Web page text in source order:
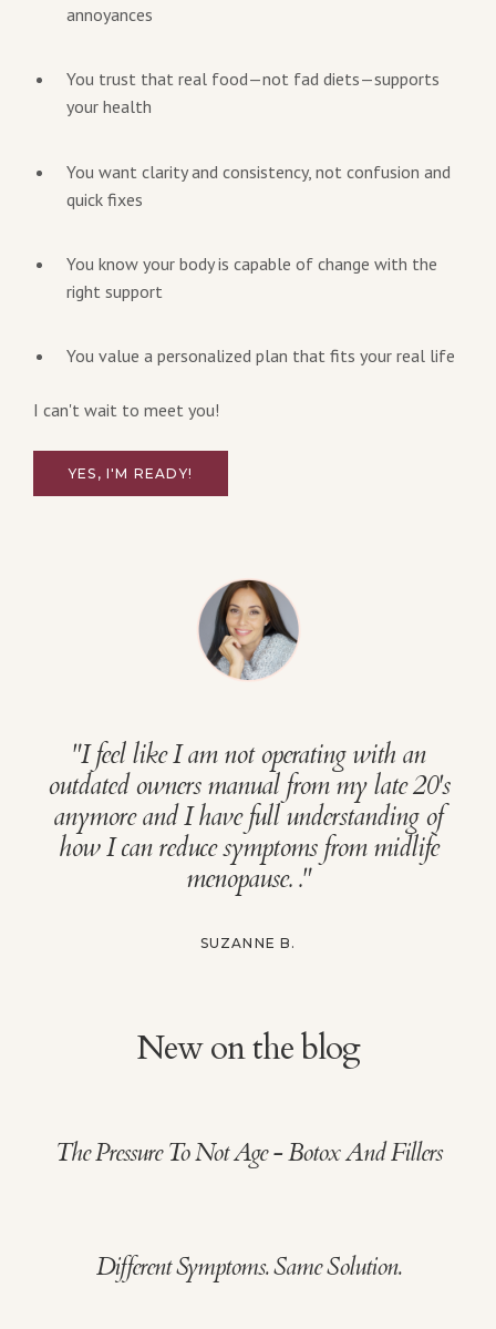
annoyances
You trust that real food—not fad diets—supports
your health
You want clarity and consistency, not confusion and
quick fixes
You know your body is capable of change with the
right support
You value a personalized plan that fits your real life
I can't wait to meet you!
YES, I'M READY!
"I feel like I am not operating with an
outdated owners manual from my late 20's
anymore and I have full understanding of
how I can reduce symptoms from midlife
menopause.."
SUZANNE B.
New on the blog
The Pressure To Not Age - Botox And Fillers
Different Symptoms. Same Solution.